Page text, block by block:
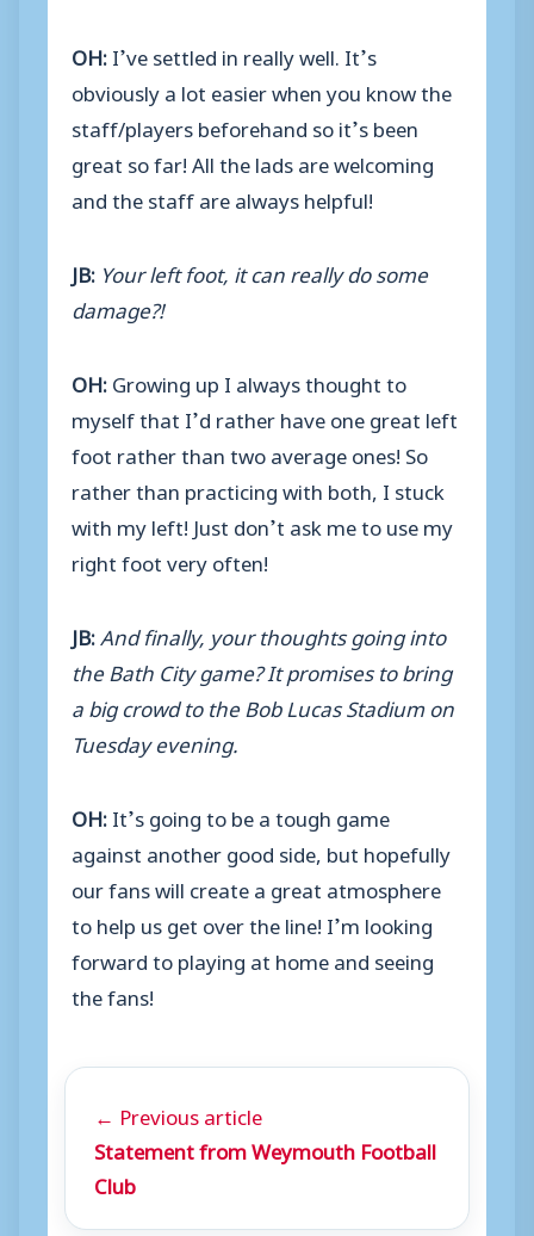
OH:I’ve settled in really well. It’s
obviously a lot easier when you know the
staff/players beforehand so it’s been
great so far! All the lads are welcoming
and the staff are always helpful!
JB: Your left foot, it can really do some
damage?!
OH:Growing up I always thought to
myself that I’d rather have one great left
foot rather than two average ones! So
rather than practicing with both, I stuck
with my left! Just don’t ask me to use my
right foot very often!
JB:And finally, your thoughts going into
the Bath City game? It promises to bring
a big crowd to the Bob Lucas Stadium on
Tuesday evening.
OH:It’s going to be a tough game
against another good side, but hopefully
our fans will create a great atmosphere
to help us get over the line! I’m looking
forward to playing at home and seeing
the fans!
← Previous article
Statement from Weymouth Football
Club